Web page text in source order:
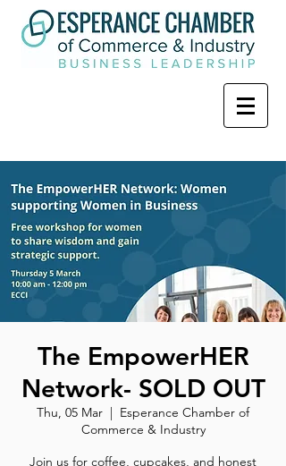
The EmpowerHER
Network- SOLD OUT
Thu, 05 Mar
  |
Esperance Chamber of
Commerce & Industry
Join us for coffee, cupcakes, and honest